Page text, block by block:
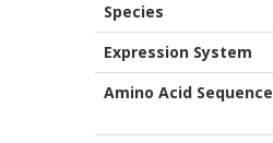
Species
Expression System
Amino Acid Sequence